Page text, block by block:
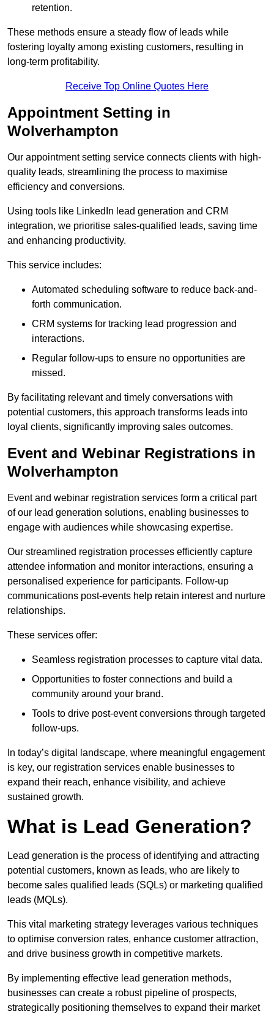
retention.
These methods ensure a steady flow of leads while
fostering loyalty among existing customers, resulting in
long-term profitability.
Receive Top Online Quotes Here
Appointment Setting in
Wolverhampton
Our appointment setting service connects clients with high-
quality leads, streamlining the process to maximise
efficiency and conversions.
Using tools like LinkedIn lead generation and CRM
integration, we prioritise sales-qualified leads, saving time
and enhancing productivity.
This service includes:
Automated scheduling software to reduce back-and-
forth communication.
CRM systems for tracking lead progression and
interactions.
Regular follow-ups to ensure no opportunities are
missed.
By facilitating relevant and timely conversations with
potential customers, this approach transforms leads into
loyal clients, significantly improving sales outcomes.
Event and Webinar Registrations in
Wolverhampton
Event and webinar registration services form a critical part
of our lead generation solutions, enabling businesses to
engage with audiences while showcasing expertise.
Our streamlined registration processes efficiently capture
attendee information and monitor interactions, ensuring a
personalised experience for participants. Follow-up
communications post-events help retain interest and nurture
relationships.
These services offer:
Seamless registration processes to capture vital data.
Opportunities to foster connections and build a
community around your brand.
Tools to drive post-event conversions through targeted
follow-ups.
In today’s digital landscape, where meaningful engagement
is key, our registration services enable businesses to
expand their reach, enhance visibility, and achieve
sustained growth.
What is Lead Generation?
Lead generation is the process of identifying and attracting
potential customers, known as leads, who are likely to
become sales qualified leads (SQLs) or marketing qualified
leads (MQLs).
This vital marketing strategy leverages various techniques
to optimise conversion rates, enhance customer attraction,
and drive business growth in competitive markets.
By implementing effective lead generation methods,
businesses can create a robust pipeline of prospects,
strategically positioning themselves to expand their market